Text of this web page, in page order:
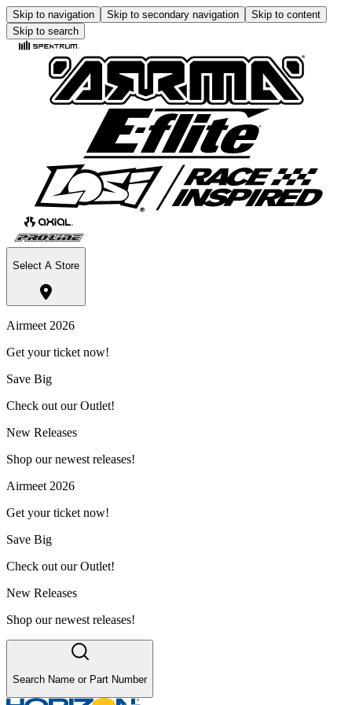
Skip to navigation Skip to secondary navigation
Skip to content
Skip to search
Select A Store
Airmeet 2026
Get your ticket now!
Save Big
Check out our Outlet!
New Releases
Shop our newest releases!
Airmeet 2026
Get your ticket now!
Save Big
Check out our Outlet!
New Releases
Shop our newest releases!
Search Name or Part Number